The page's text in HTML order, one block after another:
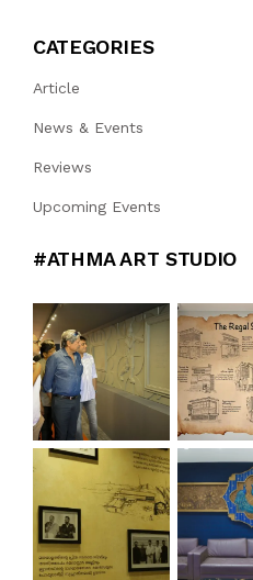
CATEGORIES
Article
News & Events
Reviews
Upcoming Events
#ATHMA ART STUDIO